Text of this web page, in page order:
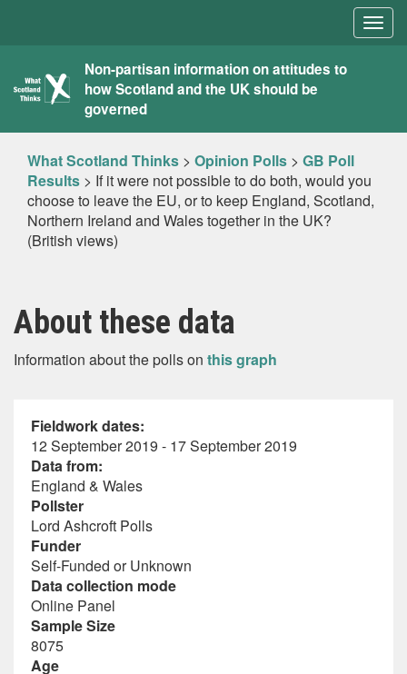
What
Scotland
Thinks
Non-partisan information on attitudes to
how Scotland and the UK should be
governed
What Scotland Thinks > Opinion Polls > GB Poll
Results > If it were not possible to do both, would you
choose to leave the EU, or to keep England, Scotland,
Northern Ireland and Wales together in the UK?
(British views)
About these data
Information about the polls on this graph
Fieldwork dates:
12 September 2019 - 17 September 2019
Data from:
England & Wales
Pollster
Lord Ashcroft Polls
Funder
Self-Funded or Unknown
Data collection mode
Online Panel
Sample Size
8075
Age